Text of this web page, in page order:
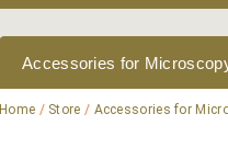
Accessories for
Home / Store / Accessories for